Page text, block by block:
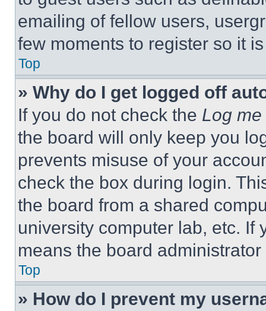
emailing of fellow users,
few moments to register so it
Top
» Why do I get logged off
If you do not check the Log
the board will only keep you
prevents misuse of your
check the box during login.
the board from a shared
university computer lab, etc. If
means the board
Top
» How do I prevent my